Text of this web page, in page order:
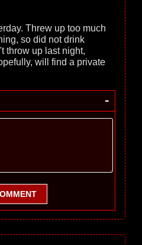
Threw up too much
so did not drink
throw up last night,
will find a private
-